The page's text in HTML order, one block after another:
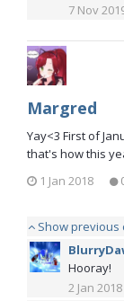
7 Nov
Margred
Yay<3 First of
that's how this
1 Jan 2018
Show previous
Hooray!
2 Jan 2018